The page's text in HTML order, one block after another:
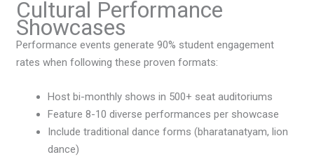
Cultural Performance
Showcases
Performance events generate 90% student engagement
rates when following these proven formats:
Host bi-monthly shows in 500+ seat auditoriums
Feature 8-10 diverse performances per showcase
Include traditional dance forms (bharatanatyam, lion
dance)